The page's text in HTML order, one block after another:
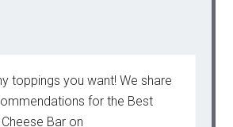
toppings you want! We share
for the Best
Bar on